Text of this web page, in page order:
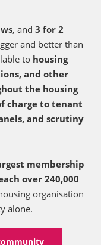
, and 3 for 2
and better than
to housing
and other
the housing
charge to tenant
and scrutiny
membership
over 240,000
organisation
alone.